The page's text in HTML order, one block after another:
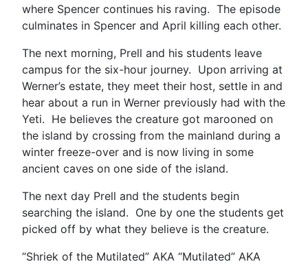
where Spencer continues his raving. The episode
culminates in Spencer and April killing each other.
The next morning, Prell and his students leave
campus for the six-hour journey. Upon arriving at
Werner’s estate, they meet their host, settle in and
hear about a run in Werner previously had with the
Yeti. He believes the creature got marooned on
the island by crossing from the mainland during a
winter freeze-over and is now living in some
ancient caves on one side of the island.
The next day Prell and the students begin
searching the island. One by one the students get
picked off by what they believe is the creature.
“Shriek of the Mutilated” AKA “Mutilated” AKA